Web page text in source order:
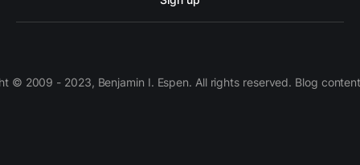
© 2009 - 2023, Benjamin I. Espen. All rights reserved. Blog